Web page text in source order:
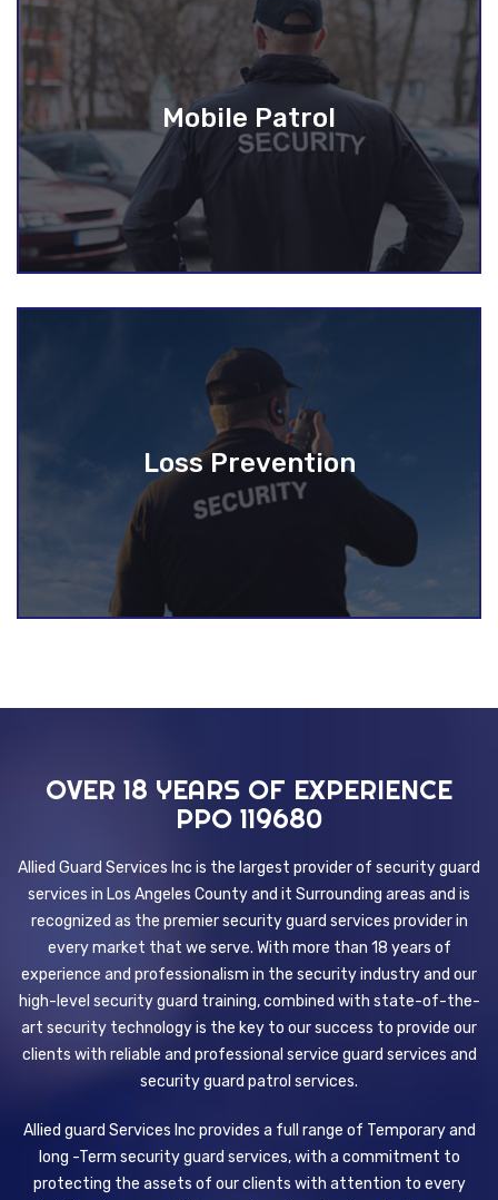
Mobile Patrol
Loss Prevention
OVER 18 YEARS OF EXPERIENCE
PPO 119680
Allied Guard Services Inc is the largest provider of security guard
services in Los Angeles County and it Surrounding areas and is
recognized as the premier security guard services provider in
every market that we serve. With more than 18 years of
experience and professionalism in the security industry and our
high-level security guard training, combined with state-of-the-
art security technology is the key to our success to provide our
clients with reliable and professional service guard services and
security guard patrol services.
Allied guard Services Inc provides a full range of Temporary and
long -Term security guard services, with a commitment to
protecting the assets of our clients with attention to every